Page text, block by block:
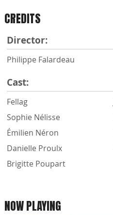
CREDITS
Director:
Philippe Falardeau
Cast:
Fellag
Sophie Nélisse
Émilien Néron
Danielle Proulx
Brigitte Poupart
NOW PLAYING